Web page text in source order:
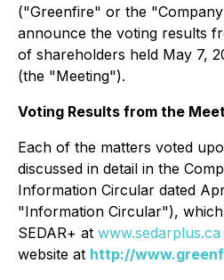
("Greenfire" or the
announce the voting results
of shareholders held May 7,
(the "Meeting").
Voting Results from the
Each of the matters voted
discussed in detail in the
Information Circular dated
"Information Circular"),
SEDAR+ at www.sedarplus.ca
website at http://